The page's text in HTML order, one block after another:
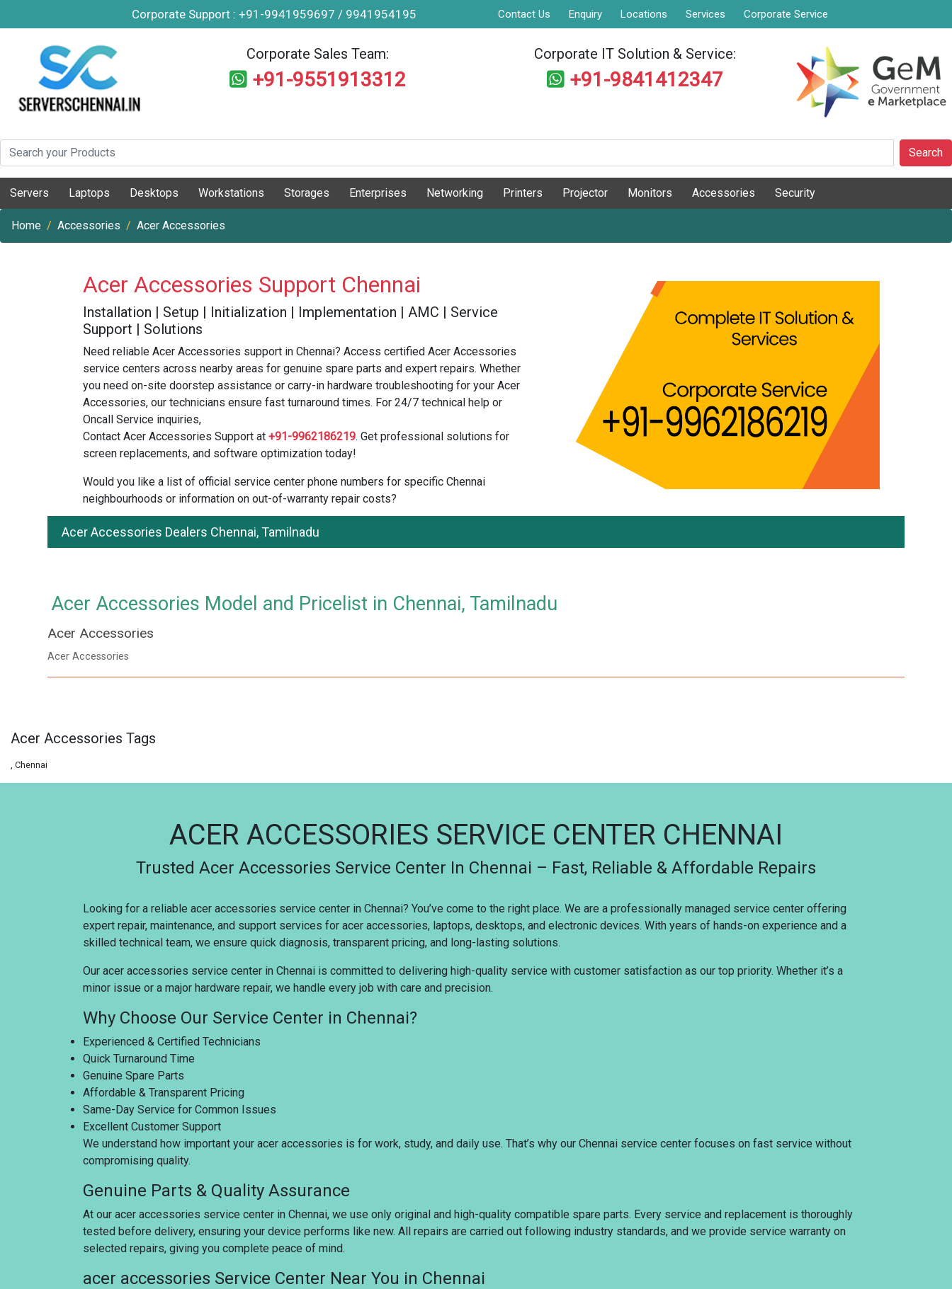
Corporate Support : +91-9941959697 / 9941954195 Contact Us Enquiry Locations Services Corporate Service
Corporate Sales Team:
+91-9551913312
Corporate IT Solution & Service:
+91-9841412347
Search
Servers Laptops Desktops Workstations Storages Enterprises Networking Printers Projector Monitors Accessories Security
Home Accessories Acer Accessories
Acer Accessories Support Chennai
Installation | Setup | Initialization | Implementation | AMC | Service
Support | Solutions
Need reliable Acer Accessories support in Chennai? Access certified Acer Accessories
service centers across nearby areas for genuine spare parts and expert repairs. Whether
you need on-site doorstep assistance or carry-in hardware troubleshooting for your Acer
Accessories, our technicians ensure fast turnaround times. For 24/7 technical help or
Oncall Service inquiries,
Contact Acer Accessories Support at +91-9962186219. Get professional solutions for
screen replacements, and software optimization today!
Would you like a list of official service center phone numbers for specific Chennai
neighbourhoods or information on out-of-warranty repair costs?
Acer Accessories Dealers Chennai, Tamilnadu
Acer Accessories Model and Pricelist in Chennai, Tamilnadu
Acer Accessories
Acer Accessories
Acer Accessories Tags
, Chennai
ACER ACCESSORIES SERVICE CENTER CHENNAI
Trusted Acer Accessories Service Center In Chennai – Fast, Reliable & Affordable Repairs
Looking for a reliable acer accessories service center in Chennai? You’ve come to the right place. We are a professionally managed service center offering
expert repair, maintenance, and support services for acer accessories, laptops, desktops, and electronic devices. With years of hands-on experience and a
skilled technical team, we ensure quick diagnosis, transparent pricing, and long-lasting solutions.
Our acer accessories service center in Chennai is committed to delivering high-quality service with customer satisfaction as our top priority. Whether it’s a
minor issue or a major hardware repair, we handle every job with care and precision.
Why Choose Our Service Center in Chennai?
Experienced & Certified Technicians
Quick Turnaround Time
Genuine Spare Parts
Affordable & Transparent Pricing
Same-Day Service for Common Issues
Excellent Customer Support
We understand how important your acer accessories is for work, study, and daily use. That’s why our Chennai service center focuses on fast service without
compromising quality.
Genuine Parts & Quality Assurance
At our acer accessories service center in Chennai, we use only original and high-quality compatible spare parts. Every service and replacement is thoroughly
tested before delivery, ensuring your device performs like new. All repairs are carried out following industry standards, and we provide service warranty on
selected repairs, giving you complete peace of mind.
acer accessories Service Center Near You in Chennai